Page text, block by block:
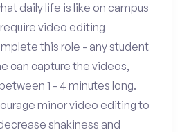
daily life is like on campus
require video editing
this role - any student
can capture the videos,
1 - 4 minutes long.
minor video editing to
shakiness and